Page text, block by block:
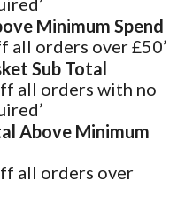
Minimum Spend
all orders over £50’
Sub Total
all orders with no
Above Minimum
all orders over